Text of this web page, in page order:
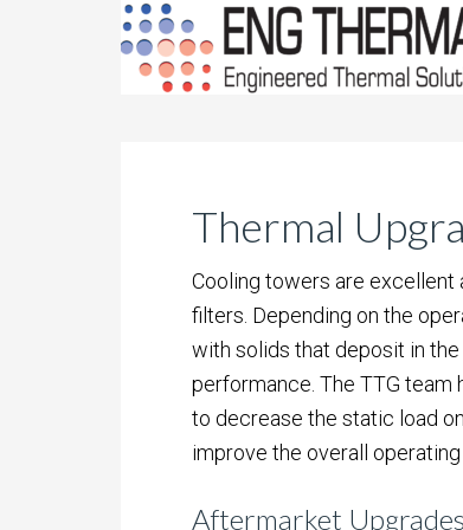
Thermal
Cooling towers are excellent
filters. Depending on the
with solids that deposit in the
performance. The TTG
to decrease the static load
improve the overall
Aftermarket Upgrades